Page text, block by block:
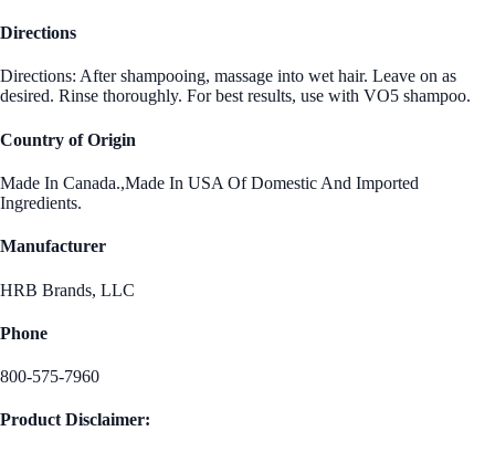
Directions
Directions: After shampooing, massage into wet hair. Leave on as
desired. Rinse thoroughly. For best results, use with VO5 shampoo.
Country of Origin
Made In Canada.,Made In USA Of Domestic And Imported
Ingredients.
Manufacturer
HRB Brands, LLC
Phone
800-575-7960
Product Disclaimer: